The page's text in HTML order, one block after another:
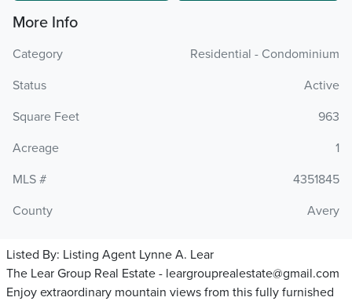
More Info
Category
Residential - Condominium
Status
Active
Square Feet
963
Acreage
1
MLS #
4351845
County
Avery
Listed By: Listing Agent Lynne A. Lear
The Lear Group Real Estate - leargrouprealestate@gmail.com
Enjoy extraordinary mountain views from this fully furnished